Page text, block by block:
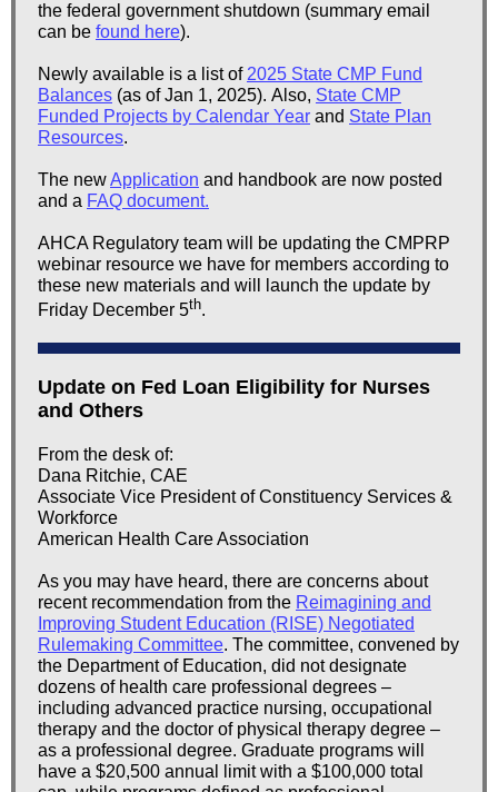
the federal government shutdown (summary email
can be found here).
Newly available is a list of 2025 State CMP Fund
Balances (as of Jan 1, 2025). Also, State CMP
Funded Projects by Calendar Year and State Plan
Resources.
The newApplication and handbook are now posted
and a FAQ document.
AHCA Regulatory team will be updating the CMPRP
webinar resource we have for members according to
these new materials and will launch the update by
Friday December 5th.
Update on Fed Loan Eligibility for Nurses
and Others
From the desk of:
Dana Ritchie, CAE
Associate Vice President of Constituency Services &
Workforce
American Health Care Association
As you may have heard, there are concerns about
recent recommendation from the Reimagining and
Improving Student Education (RISE) Negotiated
Rulemaking Committee. The committee, convened by
the Department of Education, did not designate
dozens of health care professional degrees –
including advanced practice nursing, occupational
therapy and the doctor of physical therapy degree –
as a professional degree. Graduate programs will
have a $20,500 annual limit with a $100,000 total